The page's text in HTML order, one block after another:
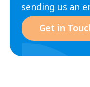
sending us an
Get in